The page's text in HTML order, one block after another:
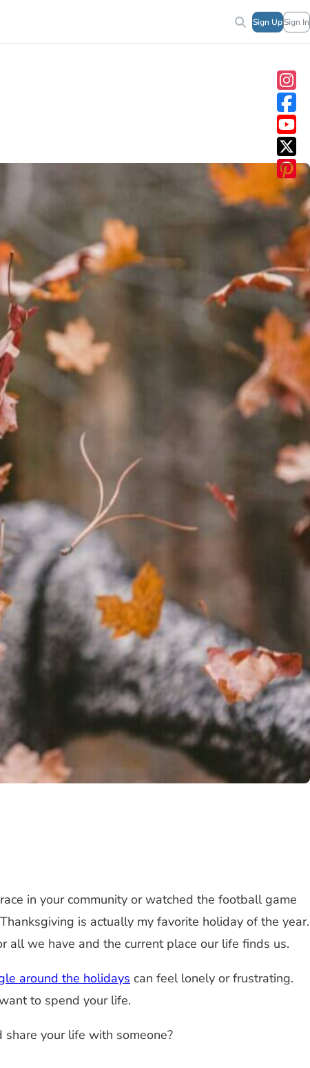
Sign UpSign In
in your community or watched the football game
is actually my favorite holiday of the year.
all we have and the current place our life finds us.
around the holidays can feel lonely or frustrating.
to spend your life.
your life with someone?